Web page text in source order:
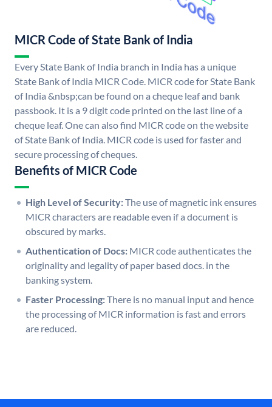
MICR Code of State Bank of India
Every State Bank of India branch in India has a unique
State Bank of India MICR Code. MICR code for State Bank
of India &nbsp;can be found on a cheque leaf and bank
passbook. It is a 9 digit code printed on the last line of a
cheque leaf. One can also find MICR code on the website
of State Bank of India. MICR code is used for faster and
secure processing of cheques.
Benefits of MICR Code
High Level of Security:The use of magnetic ink ensures
MICR characters are readable even if a document is
obscured by marks.
Authentication of Docs: MICR code authenticates the
originality and legality of paper based docs. in the
banking system.
Faster Processing:There is no manual input and hence
the processing of MICR information is fast and errors
are reduced.